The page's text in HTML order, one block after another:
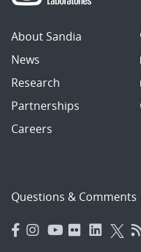
About Sandia
News
Research
Partnerships
Careers
Questions & Comments